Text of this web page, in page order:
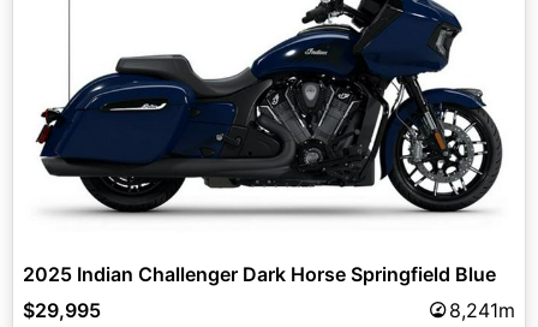
2025 Indian Challenger Dark Horse Springfield Blue
$29,995
8,241m